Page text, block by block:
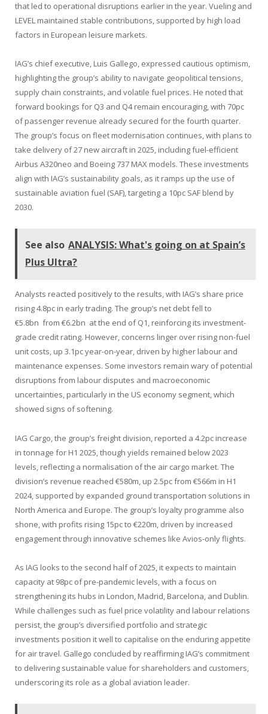
that led to operational disruptions earlier in the year. Vueling and
LEVEL maintained stable contributions, supported by high load
factors in European leisure markets.
IAG’s chief executive, Luis Gallego, expressed cautious optimism,
highlighting the group’s ability to navigate geopolitical tensions,
supply chain constraints, and volatile fuel prices. He noted that
forward bookings for Q3 and Q4 remain encouraging, with 70pc
of passenger revenue already secured for the fourth quarter.
The group’s focus on fleet modernisation continues, with plans to
take delivery of 27 new aircraft in 2025, including fuel-efficient
Airbus A320neo and Boeing 737 MAX models. These investments
align with IAG’s sustainability goals, as it ramps up the use of
sustainable aviation fuel (SAF), targeting a 10pc SAF blend by
2030.
See also ANALYSIS: What's going on at Spain’s
Plus Ultra?
Analysts reacted positively to the results, with IAG’s share price
rising 4.8pc in early trading. The group’s net debt fell to
€5.8bn from €6.2bn at the end of Q1, reinforcing its investment-
grade credit rating. However, concerns linger over rising non-fuel
unit costs, up 3.1pc year-on-year, driven by higher labour and
maintenance expenses. Some investors remain wary of potential
disruptions from labour disputes and macroeconomic
uncertainties, particularly in the US economy segment, which
showed signs of softening.
IAG Cargo, the group’s freight division, reported a 4.2pc increase
in tonnage for H1 2025, though yields remained below 2023
levels, reflecting a normalisation of the air cargo market. The
division’s revenue reached €580m, up 2.5pc from €566m in H1
2024, supported by expanded ground transportation solutions in
North America and Europe. The group’s loyalty programme also
shone, with profits rising 15pc to €220m, driven by increased
engagement through innovative schemes like Avios-only flights.
As IAG looks to the second half of 2025, it expects to maintain
capacity at 98pc of pre-pandemic levels, with a focus on
strengthening its hubs in London, Madrid, Barcelona, and Dublin.
While challenges such as fuel price volatility and labour relations
persist, the group’s diversified portfolio and strategic
investments position it well to capitalise on the enduring appetite
for air travel. Gallego concluded by reaffirming IAG’s commitment
to delivering sustainable value for shareholders and customers,
underscoring its role as a global aviation leader.